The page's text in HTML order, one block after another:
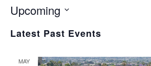
Upcoming
date.
Latest Past Events
MAY